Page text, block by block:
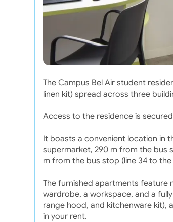
The Campus Bel Air student
linen kit) spread across three
Access to the residence is
It boasts a convenient location in
supermarket, 290 m from the bus
m from the bus stop (line 34 to the
The furnished apartments feature
wardrobe, a workspace, and a
range hood, and kitchenware kit),
in your rent.